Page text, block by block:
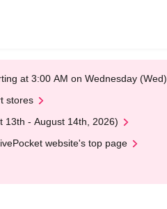
at 3:00 AM on Wednesday (Wed)
stores
13th - August 14th, 2026)
website's top page